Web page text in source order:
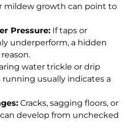
mildew growth can point to
Pressure: If taps or
underperform, a hidden
water trickle or drip
usually indicates a
Cracks, sagging floors, or
develop from unchecked